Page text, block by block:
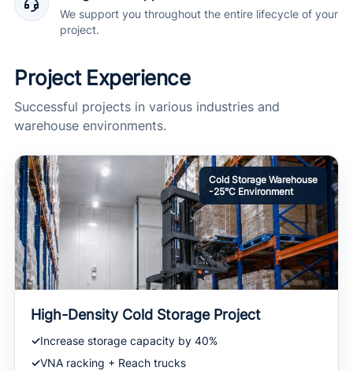
We support you throughout the entire lifecycle of your
project.
Project Experience
Successful projects in various industries and
warehouse environments.
Cold Storage Warehouse
-25°C Environment
High-Density Cold Storage Project
Increase storage capacity by 40%
VNA racking + Reach trucks